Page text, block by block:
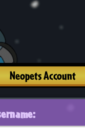
Neopets Account